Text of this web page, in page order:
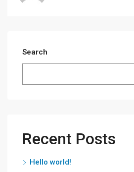
Search
Recent Posts
Hello world!